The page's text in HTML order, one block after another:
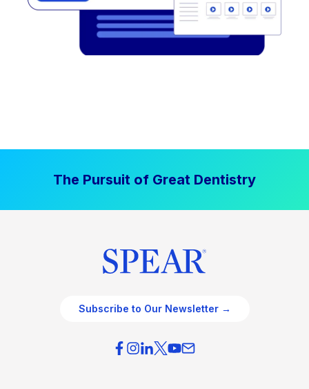
The Pursuit of Great Dentistry
Subscribe to Our Newsletter →